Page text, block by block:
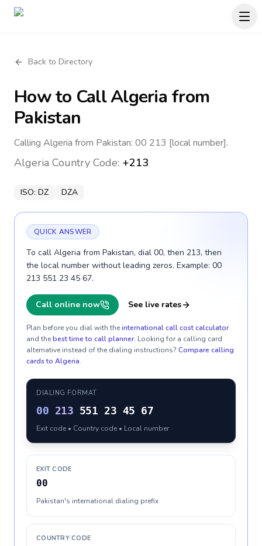
Back to Directory
How to CallAlgeria from
Pakistan
Calling Algeria from Pakistan: 00 213 [local number].
Algeria Country Code: +213
ISO: DZ DZA
QUICK ANSWER
To call Algeria from Pakistan, dial 00, then 213, then
the local number without leading zeros. Example: 00
213 551 23 45 67.
Call online now See live rates
Plan before you dial with theinternational call cost calculator
and thebest time to call planner. Looking for a calling card
alternative instead of the dialing instructions? Compare calling
cards to Algeria.
DIALING FORMAT
00 213 551 23 45 67
Exit code • Country code • Local number
EXIT CODE
00
Pakistan's international dialing prefix
COUNTRY CODE